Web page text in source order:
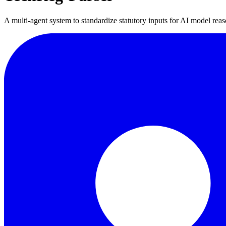
A multi-agent system to standardize statutory inputs for AI model